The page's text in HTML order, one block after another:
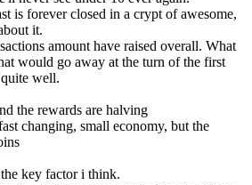
is forever closed in a crypt of awesome,
it.
amount have raised overall. What
would go away at the turn of the first
well.
the rewards are halving
changing, small economy, but the
key factor i think.